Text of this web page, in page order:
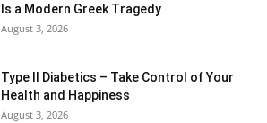
Is a Modern Greek Tragedy
August 3, 2026
Type II Diabetics – Take Control of Your
Health and Happiness
August 3, 2026